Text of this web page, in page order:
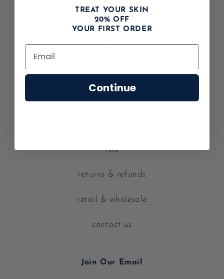
vip membership
our story
careers
faq
returns & refunds
retail & wholesale
contact us
Join Our Email
TREAT YOUR SKIN
20% OFF
YOUR FIRST ORDER
Continue